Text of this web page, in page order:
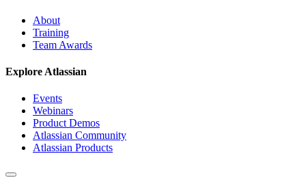
About
Training
Team Awards
Explore Atlassian
Events
Webinars
Product Demos
Atlassian Community
Atlassian Products